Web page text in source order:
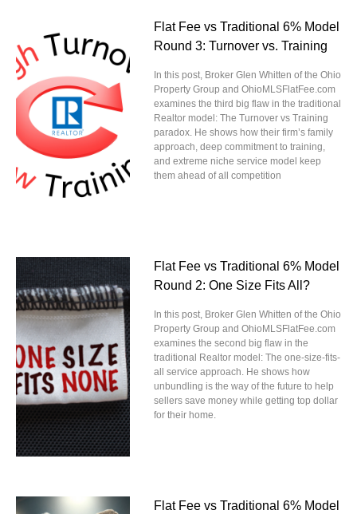
Flat Fee vs Traditional 6% Model
Round 3: Turnover vs. Training
In this post, Broker Glen Whitten of the Ohio
Property Group and OhioMLSFlatFee.com
examines the third big flaw in the traditional
Realtor model: The Turnover vs Training
paradox. He shows how their firm’s family
approach, deep commitment to training,
and extreme niche service model keep
them ahead of all competition
Flat Fee vs Traditional 6% Model
Round 2: One Size Fits All?
In this post, Broker Glen Whitten of the Ohio
Property Group and OhioMLSFlatFee.com
examines the second big flaw in the
traditional Realtor model: The one-size-fits-
all service approach. He shows how
unbundling is the way of the future to help
sellers save money while getting top dollar
for their home.
Flat Fee vs Traditional 6% Model